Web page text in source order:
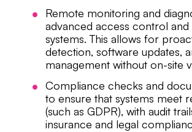
Remote monitoring and
advanced access control and
systems. This allows for
detection, software updates,
management without on-site
Compliance checks and
to ensure that systems meet
(such as GDPR), with audit
insurance and legal